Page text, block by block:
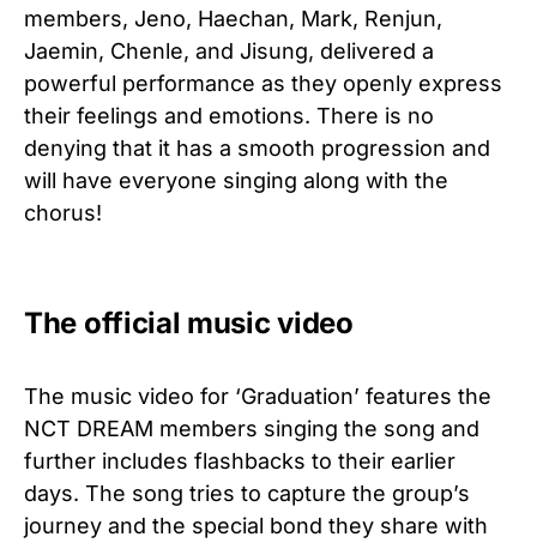
members, Jeno, Haechan, Mark, Renjun,
Jaemin, Chenle, and Jisung, delivered a
powerful performance as they openly express
their feelings and emotions. There is no
denying that it has a smooth progression and
will have everyone singing along with the
chorus!
The official music video
The music video for ‘Graduation’ features the
NCT DREAM members singing the song and
further includes flashbacks to their earlier
days. The song tries to capture the group’s
journey and the special bond they share with